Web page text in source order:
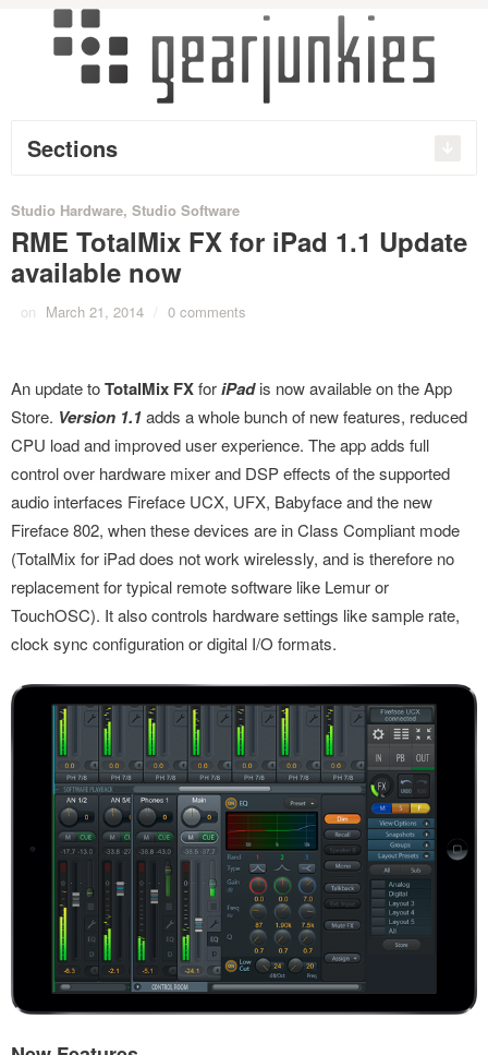
Sections
Studio Hardware, Studio Software
RME TotalMix FX for iPad 1.1 Update
available now
on March 21, 2014 / 0 comments
An update toTotalMix FXforiPadis now available on the App
Store. Version 1.1adds a whole bunch of new features, reduced
CPU load and improved user experience. The app adds full
control over hardware mixer and DSP effects of the supported
audio interfaces Fireface UCX, UFX, Babyface and the new
Fireface 802, when these devices are in Class Compliant mode
(TotalMix for iPad does not work wirelessly, and is therefore no
replacement for typical remote software like Lemur or
TouchOSC). It also controls hardware settings like sample rate,
clock sync configuration or digital I/O formats.